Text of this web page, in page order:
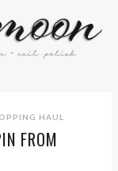
HAUL
FROM